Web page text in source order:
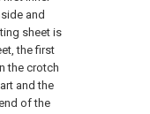
and
sheet is
the first
the crotch
and the
of the